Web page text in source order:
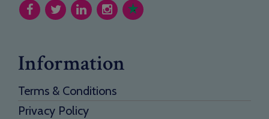
Information
Terms & Conditions
Privacy Policy